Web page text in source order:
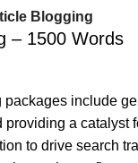
Blogging
– 1500 Words
packages include
providing a catalyst
to drive search